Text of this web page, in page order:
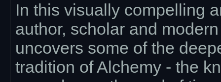
In this visually compelling
author, scholar and
uncovers some of the
tradition of Alchemy - the